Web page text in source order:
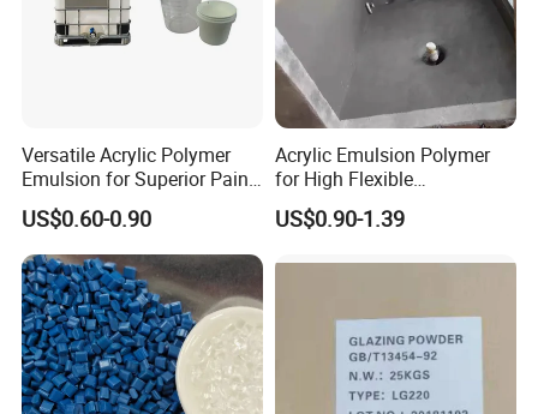
Versatile Acrylic Polymer
Emulsion for Superior Paint
Quality
US$0.60-0.90
Acrylic Emulsion Polymer
for High Flexible
Waterproofing Coating
US$0.90-1.39